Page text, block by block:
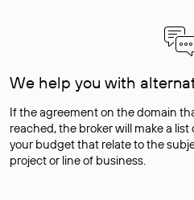
We help you with
If the agreement on the domain
reached, the broker will make a
your budget that relate to the
project or line of business.